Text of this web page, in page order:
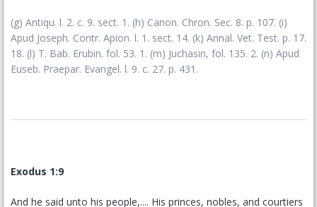
(g) Antiqu. l. 2. c. 9. sect. 1. (h) Canon. Chron. Sec. 8. p. 107. (i)
Apud Joseph. Contr. Apion. l. 1. sect. 14. (k) Annal. Vet. Test. p. 17.
18. (l) T. Bab. Erubin. fol. 53. 1. (m) Juchasin, fol. 135. 2. (n) Apud
Euseb. Praepar. Evangel. l. 9. c. 27. p. 431.
Exodus 1:9
And he said unto his people,.... His princes, nobles, and courtiers